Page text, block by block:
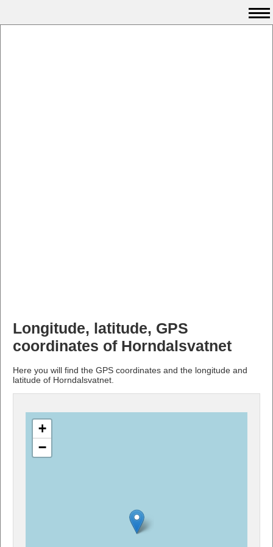
Longitude, latitude, GPS
coordinates of Horndalsvatnet
Here you will find the GPS coordinates and the longitude and
latitude of Horndalsvatnet.
+
−